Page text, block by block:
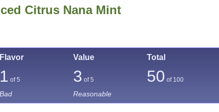
Citrus Nana Mint
Flavor Value Total
1 of 5 3 of 5 50 of 100
Bad Reasonable